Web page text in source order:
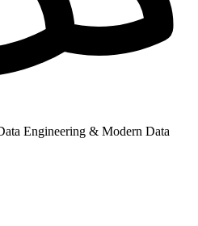
Engineering & Modern Data